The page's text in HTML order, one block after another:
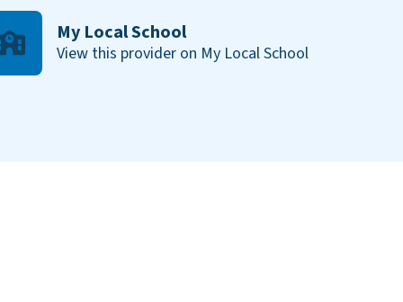
My Local School
View this provider on My Local School